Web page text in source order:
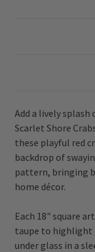
Add a lively
Scarlet Shore
these playful red
backdrop of
pattern, bringing
home décor.
Each 18" square
taupe to highlight
under glass in a